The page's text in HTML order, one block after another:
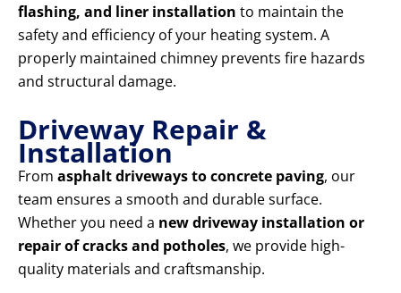
flashing, and liner installation to maintain the
safety and efficiency of your heating system. A
properly maintained chimney prevents fire hazards
and structural damage.
Driveway Repair &
Installation
From asphalt driveways to concrete paving, our
team ensures a smooth and durable surface.
Whether you need a new driveway installation or
repair of cracks and potholes, we provide high-
quality materials and craftsmanship.